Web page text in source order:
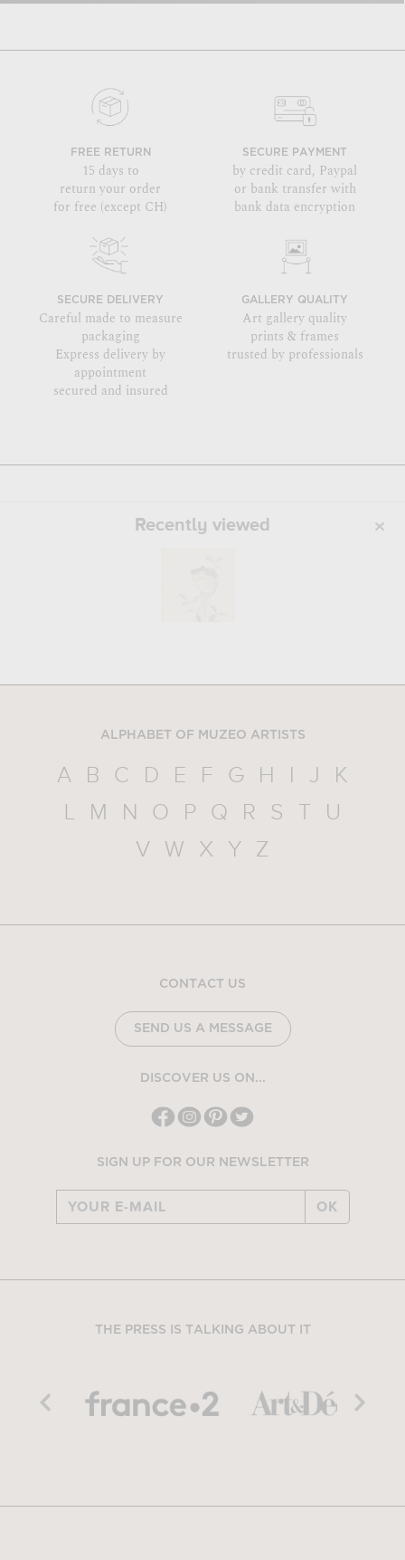
FREE RETURN
15 days to
return your order
for free (except CH)
SECURE PAYMENT
by credit card, Paypal
or bank transfer with
bank data encryption
SECURE DELIVERY
Careful made to measure
packaging
Express delivery by
appointment
secured and insured
GALLERY QUALITY
Art gallery quality
prints & frames
trusted by professionals
Recently viewed
ALPHABET OF MUZEO ARTISTS
A B C D E F G H I J
K
L
M N O P Q R S T
U
V
W X Y Z
CONTACT US
SEND US A MESSAGE
DISCOVER US ON...
SIGN UP FOR OUR NEWSLETTER
OK
THE PRESS IS TALKING ABOUT IT